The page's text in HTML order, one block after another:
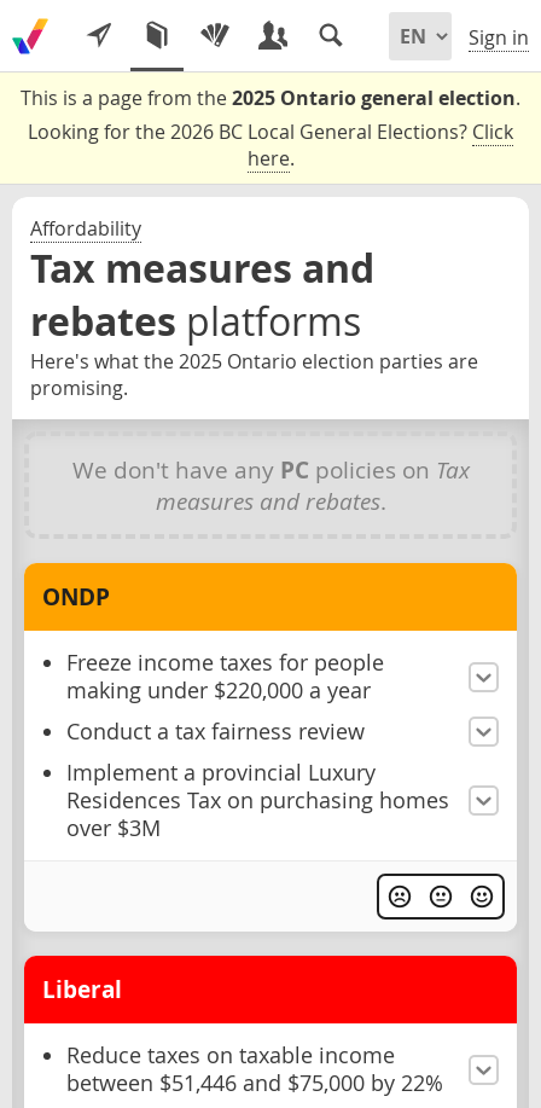
Sign in
This is a page from the2025 Ontario general election.
Looking for the 2026 BC Local General Elections? Click
here.
Affordability
Tax measures and
rebates platforms
Here's what the 2025 Ontario election parties are
promising.
We don't have any PC policies on Tax
measures and rebates.
ONDP
Freeze income taxes for people
making under $220,000 a year
Conduct a tax fairness review
Implement a provincial Luxury
Residences Tax on purchasing homes
over $3M
Liberal
Reduce taxes on taxable income
between $51,446 and $75,000 by 22%